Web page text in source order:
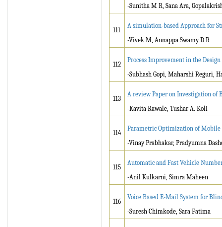
-Sunitha M R, Sana Ara,
111
A simulation-based Approach for
-Vivek M, Annappa Swamy D R
112
Process Improvement in the
-Subhash Gopi, Maharshi Reguri,
113
A review Paper on Investigation of
-Kavita Rawale, Tushar A. Koli
114
Parametric Optimization of
-Vinay Prabhakar, Pradyumna
115
Automatic and Fast Vehicle
-Anil Kulkarni, Simra Maheen
116
Voice Based E-Mail System for
-Suresh Chimkode, Sara Fatima